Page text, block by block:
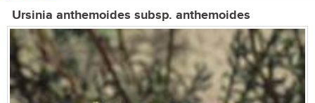
Ursinia anthemoides subsp. anthemoides